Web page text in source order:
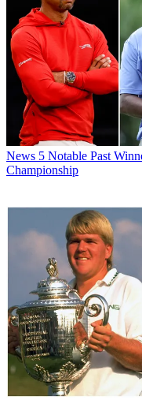
News 5 Notable Past
Championship